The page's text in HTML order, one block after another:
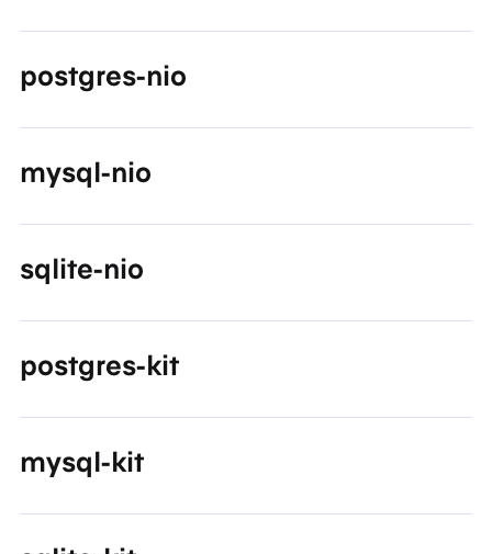
postgres-nio
mysql-nio
sqlite-nio
postgres-kit
mysql-kit